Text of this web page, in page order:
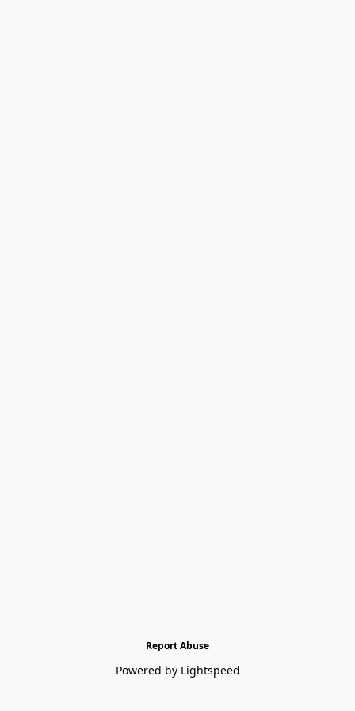
Report Abuse
Powered by Lightspeed